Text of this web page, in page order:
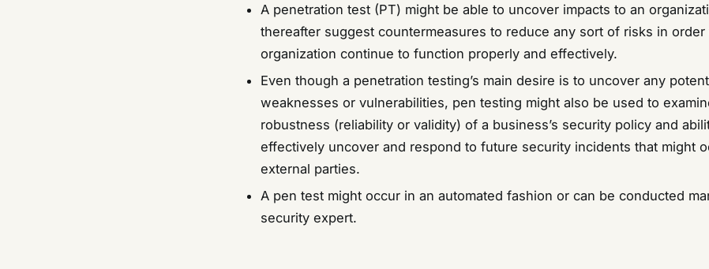
A penetration test (PT) might be able to uncover impacts to an
thereafter suggest countermeasures to reduce any sort of risks in order
organization continue to function properly and effectively.
Even though a penetration testing’s main desire is to uncover any
weaknesses or vulnerabilities, pen testing might also be used to
robustness (reliability or validity) of a business’s security policy and
effectively uncover and respond to future security incidents that might
external parties.
A pen test might occur in an automated fashion or can be conducted
security expert.